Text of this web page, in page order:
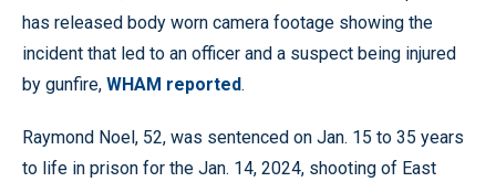
has released body worn camera footage showing the
incident that led to an officer and a suspect being injured
by gunfire, WHAM reported.
Raymond Noel, 52, was sentenced on Jan. 15 to 35 years
to life in prison for the Jan. 14, 2024, shooting of East